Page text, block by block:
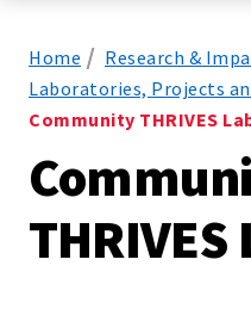
Home
Research &
Laboratories, Projects
Community THRIVES